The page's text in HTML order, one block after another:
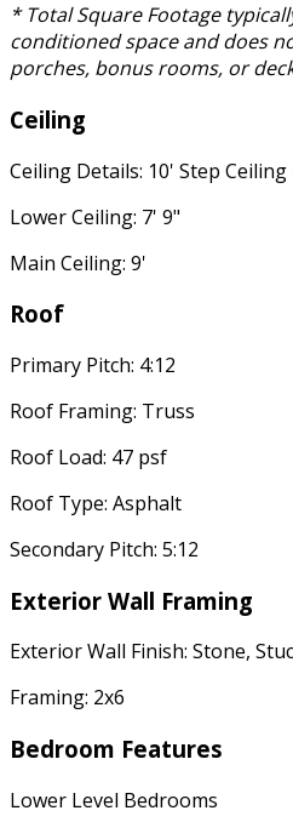
* Total Square Footage
conditioned space and does
porches, bonus rooms, or
Ceiling
Ceiling Details: 10' Step
Lower Ceiling: 7' 9"
Main Ceiling: 9'
Roof
Primary Pitch: 4:12
Roof Framing: Truss
Roof Load: 47 psf
Roof Type: Asphalt
Secondary Pitch: 5:12
Exterior Wall Framing
Exterior Wall Finish: Stone,
Framing: 2x6
Bedroom Features
Lower Level Bedrooms